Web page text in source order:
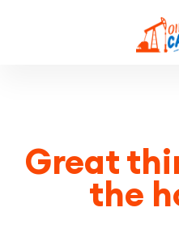
Great
the